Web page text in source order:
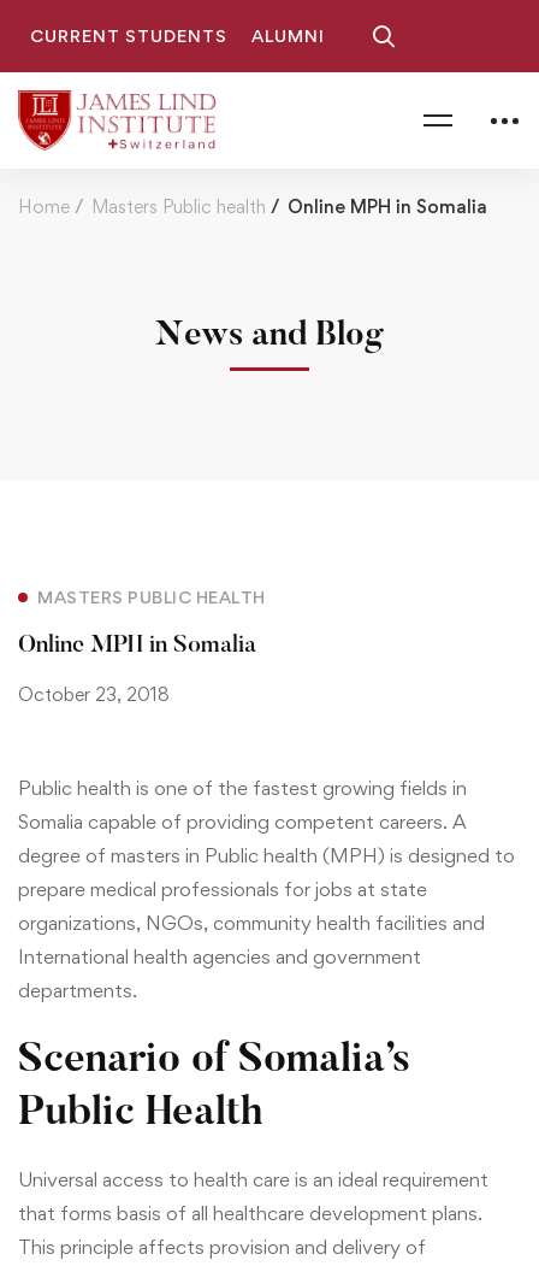
CURRENT STUDENTS ALUMNI
Home Masters Public health Online MPH in Somalia
News and Blog
MASTERS PUBLIC HEALTH
Online MPH in Somalia
October 23, 2018
Public health is one of the fastest growing fields in
Somalia capable of providing competent careers. A
degree of masters in Public health (MPH) is designed to
prepare medical professionals for jobs at state
organizations, NGOs, community health facilities and
International health agencies and government
departments.
Scenario of Somalia’s
Public Health
Universal access to health care is an ideal requirement
that forms basis of all healthcare development plans.
This principle affects provision and delivery of